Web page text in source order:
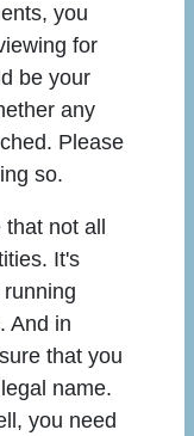
you
for
be your
any
Please
so.
not all
It's
And in
that you
name.
you need